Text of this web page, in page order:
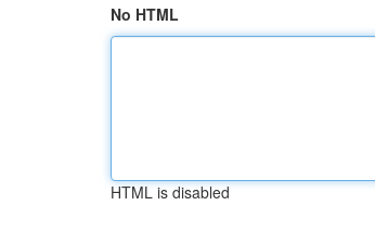
No HTML
HTML is disabled